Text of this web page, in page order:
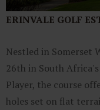
ERINVALE GOLF
Nestled in Somerset
26th in South Africa's
Player, the course
holes set on flat